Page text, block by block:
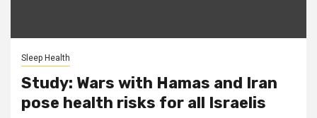
Sleep Health
Study: Wars with Hamas and Iran
pose health risks for all Israelis